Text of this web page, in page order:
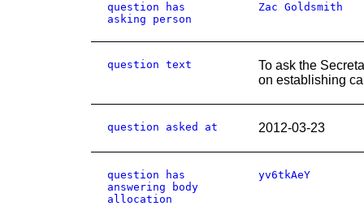
question has
asking person
Zac Goldsmith
question text
To ask the
on establishing
question asked at 2012-03-23
question has
answering body
allocation
yv6tkAeY